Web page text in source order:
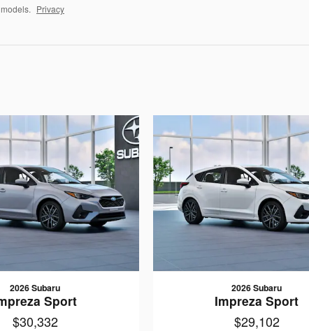
Privacy
2026 Subaru
Sport
$30,332
2026 Subaru
Impreza Sport
$29,102